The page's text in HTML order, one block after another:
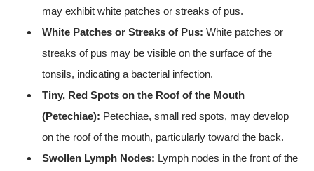
may exhibit white patches or streaks of pus.
White Patches or Streaks of Pus: White patches or
streaks of pus may be visible on the surface of the
tonsils, indicating a bacterial infection.
Tiny, Red Spots on the Roof of the Mouth
(Petechiae): Petechiae, small red spots, may develop
on the roof of the mouth, particularly toward the back.
Swollen Lymph Nodes: Lymph nodes in the front of the